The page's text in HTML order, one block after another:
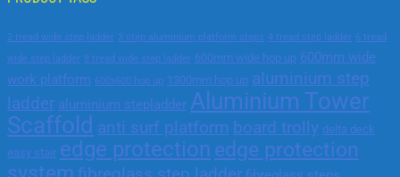
2 tread wide step ladder 3 step aluminium platform steps 4 tread step ladder 6 tread
wide step ladder 8 tread wide step ladder 600mm wide hop up 600mm wide
work platform 600x600 hop up 1300mm hop up aluminium step
ladder aluminium stepladder Aluminium Tower
Scaffold anti surf platform board trolly delta deck
easy stair edge protection edge protection